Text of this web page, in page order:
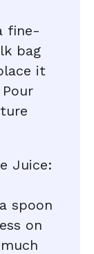
fine-
bag
it
Juice:
spoon
on